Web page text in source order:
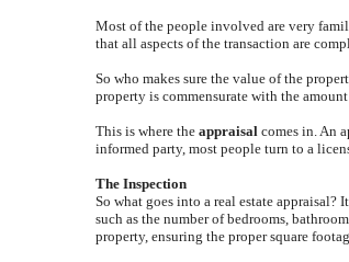
Most of the people involved are very
that all aspects of the transaction are
So who makes sure the value of the
property is commensurate with the
This is where the appraisal comes in. An
informed party, most people turn to a
The Inspection
So what goes into a real estate
such as the number of bedrooms,
property, ensuring the proper square